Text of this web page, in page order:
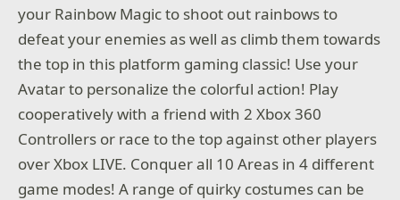
your Rainbow Magic to shoot out rainbows to
defeat your enemies as well as climb them towards
the top in this platform gaming classic! Use your
Avatar to personalize the colorful action! Play
cooperatively with a friend with 2 Xbox 360
Controllers or race to the top against other players
over Xbox LIVE. Conquer all 10 Areas in 4 different
game modes! A range of quirky costumes can be